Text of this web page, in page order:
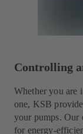
Controlling
Whether you are
one, KSB
your pumps. Our
for energy-